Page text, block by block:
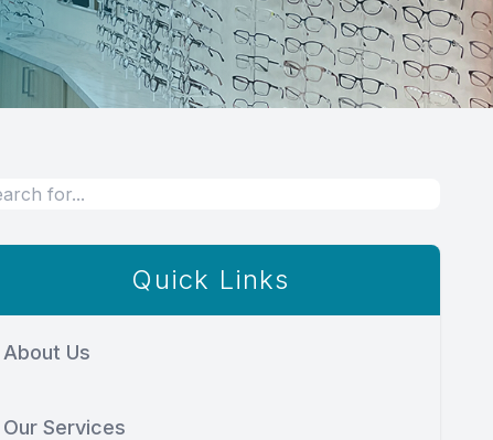
Quick Links
About Us
Our Services